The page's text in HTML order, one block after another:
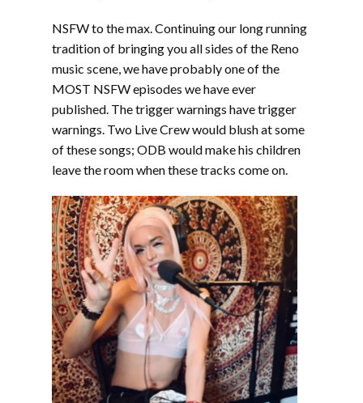
EMBED
NSFW to the max. Continuing our long running
tradition of bringing you all sides of the Reno
music scene, we have probably one of the
MOST NSFW episodes we have ever
published. The trigger warnings have trigger
warnings. Two Live Crew would blush at some
of these songs; ODB would make his children
leave the room when these tracks come on.